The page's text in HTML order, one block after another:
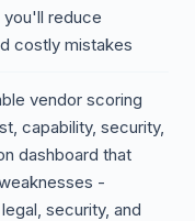
you'll reduce
costly mistakes
vendor scoring
capability, security,
dashboard that
-
security, and